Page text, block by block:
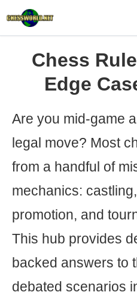
Chess
Edge
Are you mid-game
legal move? Most
from a handful of
mechanics:
promotion, and
This hub provides
backed answers to
debated scenarios